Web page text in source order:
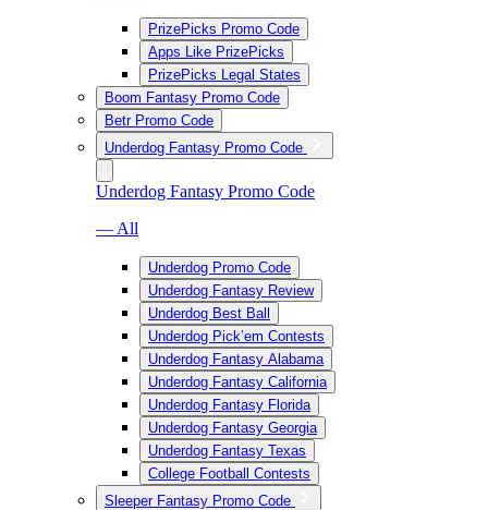
PrizePicks Promo Code
Apps Like PrizePicks
PrizePicks Legal States
Boom Fantasy Promo Code
Betr Promo Code
Underdog Fantasy Promo Code
Underdog Fantasy Promo Code
— All
Underdog Promo Code
Underdog Fantasy Review
Underdog Best Ball
Underdog Pick’em Contests
Underdog Fantasy Alabama
Underdog Fantasy California
Underdog Fantasy Florida
Underdog Fantasy Georgia
Underdog Fantasy Texas
College Football Contests
Sleeper Fantasy Promo Code